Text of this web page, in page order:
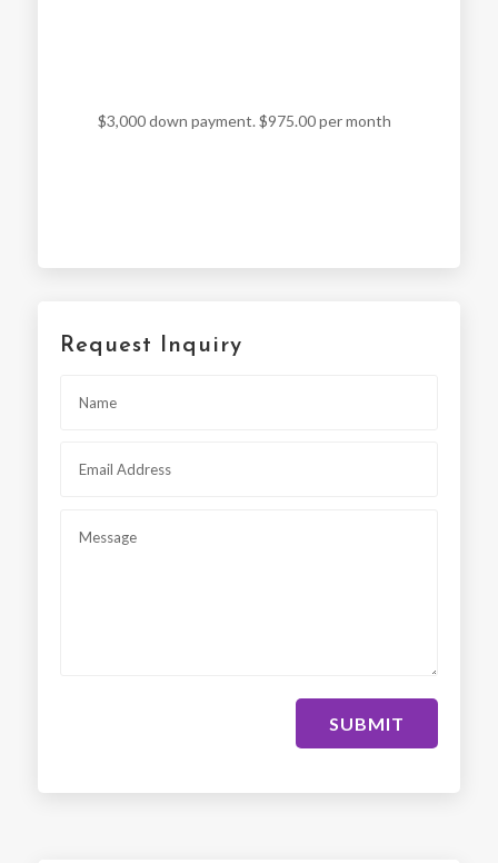
$3,000 down payment. $975.00 per month
Request Inquiry
SUBMIT